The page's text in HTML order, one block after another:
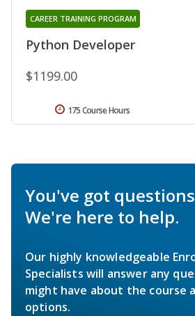
Python Developer
CAREER TRAINING PROGRAM
$1199.00
175 Course Hours
You've got
We're here to help.
Our highly knowledgeable
Specialists will answer any
might have about the course
options.